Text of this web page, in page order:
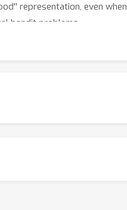
representation, even when
bandit problems.